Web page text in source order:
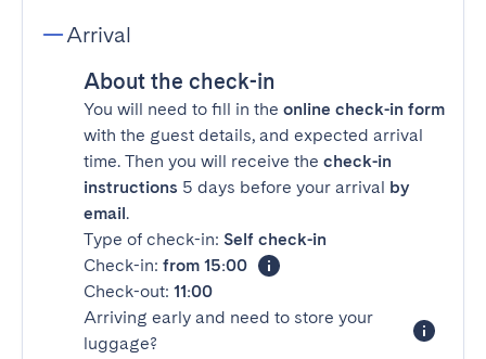
Arrival
About the check-in
You will need to fill in the online check-in form
with the guest details, and expected arrival
time. Then you will receive the check-in
instructions 5 days before your arrival by
email.
Type of check-in: Self check-in
Check-in: from 15:00
Check-out: 11:00
Arriving early and need to store your
luggage?